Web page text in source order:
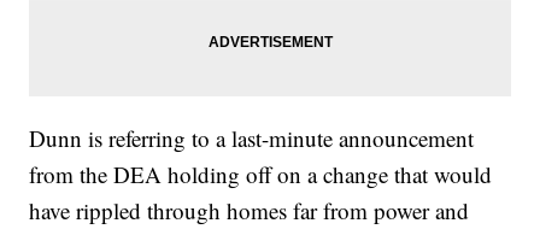
Dunn is referring to a last-minute announcement
from the DEA holding off on a change that would
have rippled through homes far from power and